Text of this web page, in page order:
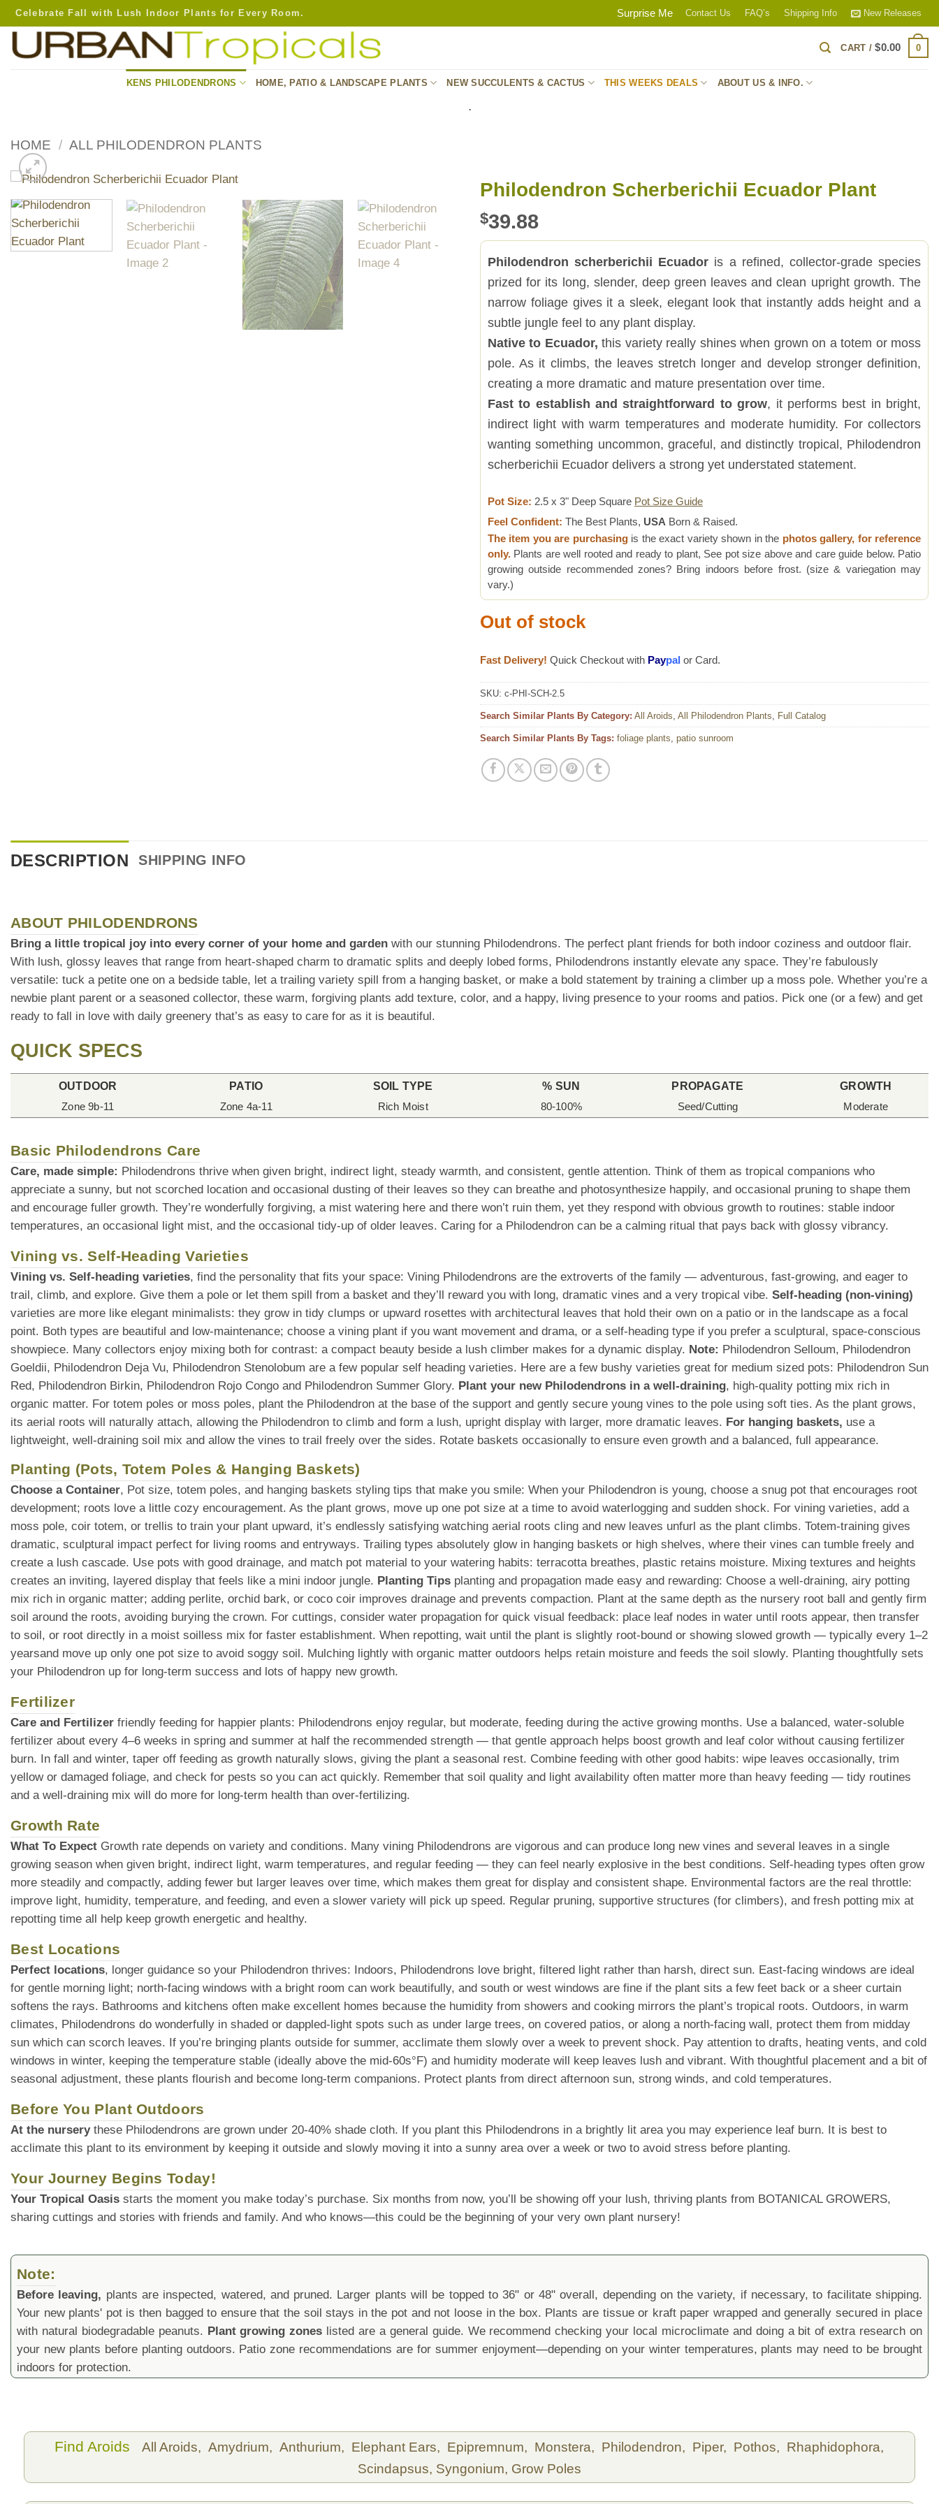
Skip
to
Celebrate Fall with Lush Indoor Plants for Every Room. Surprise Me Contact Us FAQ’s Shipping Info New Releases
CART /$0.00 0
KENS PHILODENDRONS HOME, PATIO & LANDSCAPE PLANTS NEW SUCCULENTS & CACTUS THIS WEEKS DEALS ABOUT US & INFO.
.
HOME / ALL PHILODENDRON PLANTS
Philodendron Scherberichii Ecuador Plant
$39.88
Philodendron scherberichii Ecuador is a refined, collector-grade species
prized for its long, slender, deep green leaves and clean upright growth. The
narrow foliage gives it a sleek, elegant look that instantly adds height and a
subtle jungle feel to any plant display.
Native to Ecuador,this variety really shines when grown on a totem or moss
pole. As it climbs, the leaves stretch longer and develop stronger definition,
creating a more dramatic and mature presentation over time.
Fast to establish and straightforward to grow, it performs best in bright,
indirect light with warm temperatures and moderate humidity. For collectors
wanting something uncommon, graceful, and distinctly tropical, Philodendron
scherberichii Ecuador delivers a strong yet understated statement.
Pot Size: 2.5 x 3" Deep Square Pot Size Guide
Feel Confident: The Best Plants, USA Born & Raised.
The item you are purchasingis the exact variety shown in the photos gallery, for reference
only. Plants are well rooted and ready to plant, See pot size above and care guide below. Patio
growing outside recommended zones? Bring indoors before frost. (size & variegation may
vary.)
Out of stock
Fast Delivery! Quick Checkout with Paypal or Card.
SKU: c-PHI-SCH-2.5
Search Similar Plants By Category: All Aroids All Philodendron Plants Full Catalog
Search Similar Plants By Tags: foliage plants patio sunroom
DESCRIPTION SHIPPING INFO
ABOUT PHILODENDRONS
Bring a little tropical joy into every corner of your home and garden with our stunning Philodendrons. The perfect plant friends for both indoor coziness and outdoor flair.
With lush, glossy leaves that range from heart-shaped charm to dramatic splits and deeply lobed forms, Philodendrons instantly elevate any space. They’re fabulously
versatile: tuck a petite one on a bedside table, let a trailing variety spill from a hanging basket, or make a bold statement by training a climber up a moss pole. Whether you’re a
newbie plant parent or a seasoned collector, these warm, forgiving plants add texture, color, and a happy, living presence to your rooms and patios. Pick one (or a few) and get
ready to fall in love with daily greenery that’s as easy to care for as it is beautiful.
QUICK SPECS
OUTDOOR
Zone 9b-11
PATIO
Zone 4a-11
SOIL TYPE
Rich Moist
% SUN
80-100%
PROPAGATE
Seed/Cutting
GROWTH
Moderate
Basic Philodendrons Care
Care, made simple: Philodendrons thrive when given bright, indirect light, steady warmth, and consistent, gentle attention. Think of them as tropical companions who
appreciate a sunny, but not scorched location and occasional dusting of their leaves so they can breathe and photosynthesize happily, and occasional pruning to shape them
and encourage fuller growth. They’re wonderfully forgiving, a mist watering here and there won’t ruin them, yet they respond with obvious growth to routines: stable indoor
temperatures, an occasional light mist, and the occasional tidy-up of older leaves. Caring for a Philodendron can be a calming ritual that pays back with glossy vibrancy.
Vining vs. Self-Heading Varieties
Vining vs. Self-heading varieties, find the personality that fits your space: Vining Philodendrons are the extroverts of the family — adventurous, fast-growing, and eager to
trail, climb, and explore. Give them a pole or let them spill from a basket and they’ll reward you with long, dramatic vines and a very tropical vibe. Self-heading (non-vining)
varieties are more like elegant minimalists: they grow in tidy clumps or upward rosettes with architectural leaves that hold their own on a patio or in the landscape as a focal
point. Both types are beautiful and low-maintenance; choose a vining plant if you want movement and drama, or a self-heading type if you prefer a sculptural, space-conscious
showpiece. Many collectors enjoy mixing both for contrast: a compact beauty beside a lush climber makes for a dynamic display. Note: Philodendron Selloum, Philodendron
Goeldii, Philodendron Deja Vu, Philodendron Stenolobum are a few popular self heading varieties. Here are a few bushy varieties great for medium sized pots: Philodendron Sun
Red, Philodendron Birkin, Philodendron Rojo Congo and Philodendron Summer Glory. Plant your new Philodendrons in a well-draining, high-quality potting mix rich in
organic matter. For totem poles or moss poles, plant the Philodendron at the base of the support and gently secure young vines to the pole using soft ties. As the plant grows,
its aerial roots will naturally attach, allowing the Philodendron to climb and form a lush, upright display with larger, more dramatic leaves. For hanging baskets, use a
lightweight, well-draining soil mix and allow the vines to trail freely over the sides. Rotate baskets occasionally to ensure even growth and a balanced, full appearance.
Planting (Pots, Totem Poles & Hanging Baskets)
Choose a Container, Pot size, totem poles, and hanging baskets styling tips that make you smile: When your Philodendron is young, choose a snug pot that encourages root
development; roots love a little cozy encouragement. As the plant grows, move up one pot size at a time to avoid waterlogging and sudden shock. For vining varieties, add a
moss pole, coir totem, or trellis to train your plant upward, it’s endlessly satisfying watching aerial roots cling and new leaves unfurl as the plant climbs. Totem-training gives
dramatic, sculptural impact perfect for living rooms and entryways. Trailing types absolutely glow in hanging baskets or high shelves, where their vines can tumble freely and
create a lush cascade. Use pots with good drainage, and match pot material to your watering habits: terracotta breathes, plastic retains moisture. Mixing textures and heights
creates an inviting, layered display that feels like a mini indoor jungle. Planting Tips planting and propagation made easy and rewarding: Choose a well-draining, airy potting
mix rich in organic matter; adding perlite, orchid bark, or coco coir improves drainage and prevents compaction. Plant at the same depth as the nursery root ball and gently firm
soil around the roots, avoiding burying the crown. For cuttings, consider water propagation for quick visual feedback: place leaf nodes in water until roots appear, then transfer
to soil, or root directly in a moist soilless mix for faster establishment. When repotting, wait until the plant is slightly root-bound or showing slowed growth — typically every 1–2
yearsand move up only one pot size to avoid soggy soil. Mulching lightly with organic matter outdoors helps retain moisture and feeds the soil slowly. Planting thoughtfully sets
your Philodendron up for long-term success and lots of happy new growth.
Fertilizer
Care and Fertilizer friendly feeding for happier plants: Philodendrons enjoy regular, but moderate, feeding during the active growing months. Use a balanced, water-soluble
fertilizer about every 4–6 weeks in spring and summer at half the recommended strength — that gentle approach helps boost growth and leaf color without causing fertilizer
burn. In fall and winter, taper off feeding as growth naturally slows, giving the plant a seasonal rest. Combine feeding with other good habits: wipe leaves occasionally, trim
yellow or damaged foliage, and check for pests so you can act quickly. Remember that soil quality and light availability often matter more than heavy feeding — tidy routines
and a well-draining mix will do more for long-term health than over-fertilizing.
Growth Rate
What To Expect Growth rate depends on variety and conditions. Many vining Philodendrons are vigorous and can produce long new vines and several leaves in a single
growing season when given bright, indirect light, warm temperatures, and regular feeding — they can feel nearly explosive in the best conditions. Self-heading types often grow
more steadily and compactly, adding fewer but larger leaves over time, which makes them great for display and consistent shape. Environmental factors are the real throttle:
improve light, humidity, temperature, and feeding, and even a slower variety will pick up speed. Regular pruning, supportive structures (for climbers), and fresh potting mix at
repotting time all help keep growth energetic and healthy.
Best Locations
Perfect locations, longer guidance so your Philodendron thrives: Indoors, Philodendrons love bright, filtered light rather than harsh, direct sun. East-facing windows are ideal
for gentle morning light; north-facing windows with a bright room can work beautifully, and south or west windows are fine if the plant sits a few feet back or a sheer curtain
softens the rays. Bathrooms and kitchens often make excellent homes because the humidity from showers and cooking mirrors the plant’s tropical roots. Outdoors, in warm
climates, Philodendrons do wonderfully in shaded or dappled-light spots such as under large trees, on covered patios, or along a north-facing wall, protect them from midday
sun which can scorch leaves. If you’re bringing plants outside for summer, acclimate them slowly over a week to prevent shock. Pay attention to drafts, heating vents, and cold
windows in winter, keeping the temperature stable (ideally above the mid-60s°F) and humidity moderate will keep leaves lush and vibrant. With thoughtful placement and a bit of
seasonal adjustment, these plants flourish and become long-term companions. Protect plants from direct afternoon sun, strong winds, and cold temperatures.
Before You Plant Outdoors
At the nurserythese Philodendrons are grown under 20-40% shade cloth. If you plant this Philodendrons in a brightly lit area you may experience leaf burn. It is best to
acclimate this plant to its environment by keeping it outside and slowly moving it into a sunny area over a week or two to avoid stress before planting.
Your Journey Begins Today!
Your Tropical Oasis starts the moment you make today’s purchase. Six months from now, you’ll be showing off your lush, thriving plants from BOTANICAL GROWERS,
sharing cuttings and stories with friends and family. And who knows—this could be the beginning of your very own plant nursery!
Note:
Before leaving, plants are inspected, watered, and pruned. Larger plants will be topped to 36" or 48" overall, depending on the variety, if necessary, to facilitate shipping.
Your new plants' pot is then bagged to ensure that the soil stays in the pot and not loose in the box. Plants are tissue or kraft paper wrapped and generally secured in place
with natural biodegradable peanuts. Plant growing zones listed are a general guide. We recommend checking your local microclimate and doing a bit of extra research on
your new plants before planting outdoors. Patio zone recommendations are for summer enjoyment—depending on your winter temperatures, plants may need to be brought
indoors for protection.
Find Aroids All Aroids, Amydrium, Anthurium, Elephant Ears, Epipremnum, Monstera, Philodendron, Piper, Pothos, Rhaphidophora,
Scindapsus, Syngonium, Grow Poles